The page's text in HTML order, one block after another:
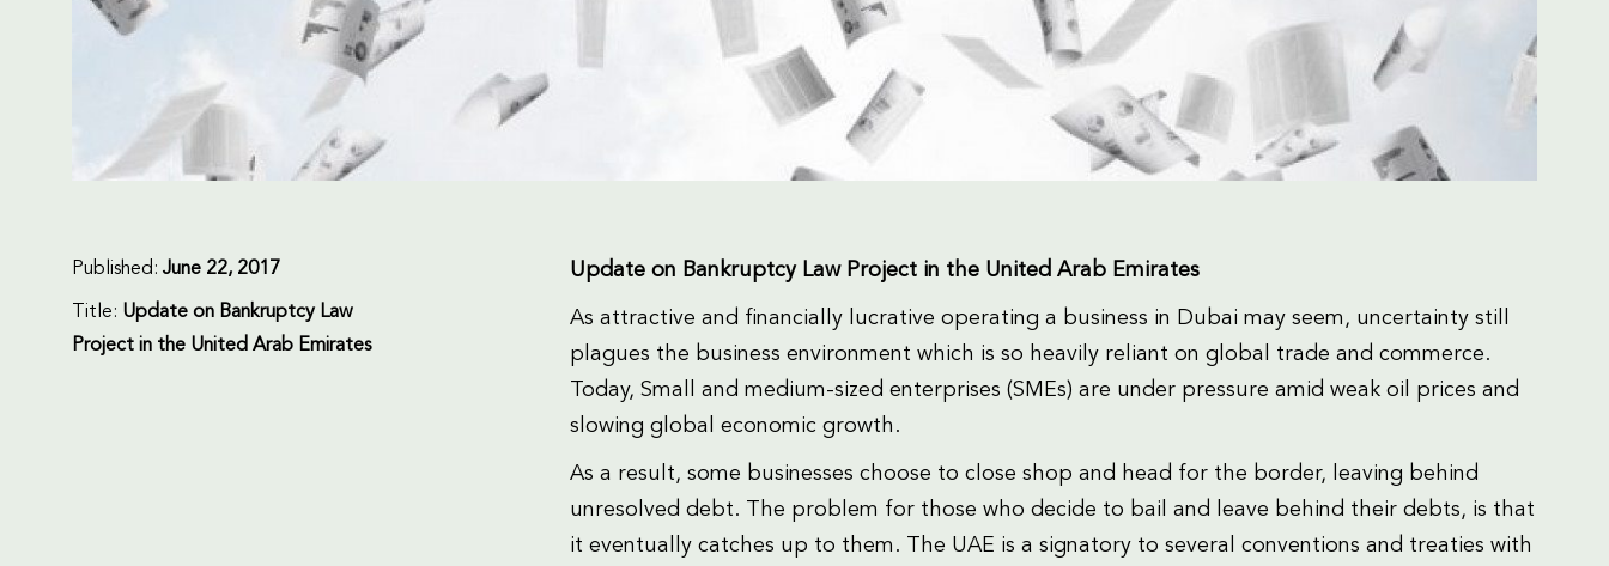
Published: June 22, 2017
Title: Update on Bankruptcy Law
Project in the United Arab Emirates
Update on Bankruptcy Law Project in the United Arab Emirates
As attractive and financially lucrative operating a business in Dubai may seem, uncertainty still
plagues the business environment which is so heavily reliant on global trade and commerce.
Today, Small and medium-sized enterprises (SMEs) are under pressure amid weak oil prices and
slowing global economic growth.
As a result, some businesses choose to close shop and head for the border, leaving behind
unresolved debt. The problem for those who decide to bail and leave behind their debts, is that
it eventually catches up to them. The UAE is a signatory to several conventions and treaties with